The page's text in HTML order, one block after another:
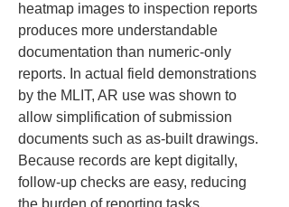
heatmap images to inspection reports
produces more understandable
documentation than numeric-only
reports. In actual field demonstrations
by the MLIT, AR use was shown to
allow simplification of submission
documents such as as-built drawings.
Because records are kept digitally,
follow-up checks are easy, reducing